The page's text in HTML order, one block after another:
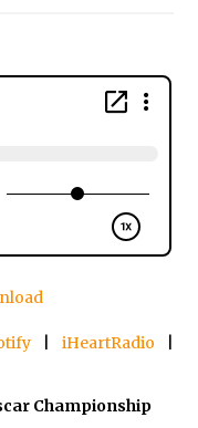
iHeartRadio
Championship